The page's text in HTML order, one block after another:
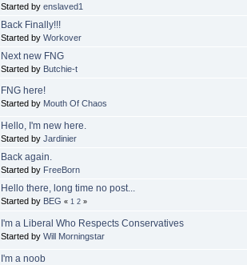
Started by enslaved1
Back Finally!!!
Started by Workover
Next new FNG
Started by Butchie-t
FNG here!
Started by Mouth Of Chaos
Hello, I'm new here.
Started by Jardinier
Back again.
Started by FreeBorn
Hello there, long time no post...
Started by BEG « 1 2 »
I'm a Liberal Who Respects Conservatives
Started by Will Morningstar
I'm a noob